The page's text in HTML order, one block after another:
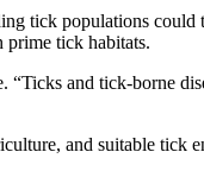
tick populations could
prime tick habitats.
and tick-borne
and suitable tick